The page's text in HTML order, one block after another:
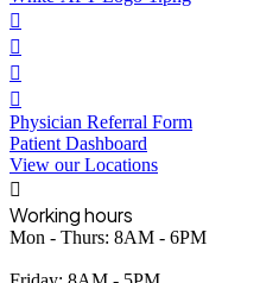
Physician Referral Form
Patient Dashboard
View our Locations
Working hours
Mon - Thurs: 8AM - 6PM